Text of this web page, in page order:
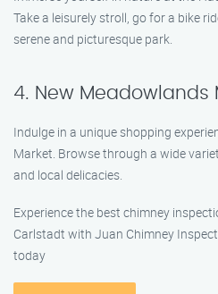
Take a leisurely stroll, go for a bike
serene and picturesque park.
4. New Meadowlands
Indulge in a unique shopping
Market. Browse through a wide
and local delicacies.
Experience the best chimney
Carlstadt with Juan Chimney
today